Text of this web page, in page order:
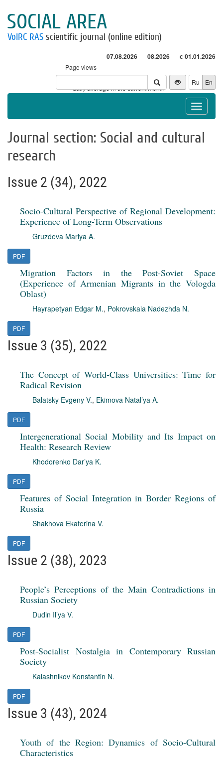
SOCIAL AREA
VolRC RAS scientific journal (online edition)
07.08.2026 08.2026 с 01.01.2026
Page views
Visitors
* - daily average in the current month
Ru En
Toggle
Journal section: Social and cultural
research
Issue 2 (34), 2022
Socio-Cultural Perspective of Regional Development:
Experience of Long-Term Observations
Gruzdeva Mariya A.
PDF
Migration Factors in the Post-Soviet Space
(Experience of Armenian Migrants in the Vologda
Oblast)
Hayrapetyan Edgar M., Pokrovskaia Nadezhda N.
PDF
Issue 3 (35), 2022
The Concept of World-Class Universities: Time for
Radical Revision
Balatsky Evgeny V., Ekimova Natal’ya A.
PDF
Intergenerational Social Mobility and Its Impact on
Health: Research Review
Khodorenko Dar’ya K.
PDF
Features of Social Integration in Border Regions of
Russia
Shakhova Ekaterina V.
PDF
Issue 2 (38), 2023
People’s Perceptions of the Main Contradictions in
Russian Society
Dudin Il’ya V.
PDF
Post-Socialist Nostalgia in Contemporary Russian
Society
Kalashnikov Konstantin N.
PDF
Issue 3 (43), 2024
Youth of the Region: Dynamics of Socio-Cultural
Characteristics